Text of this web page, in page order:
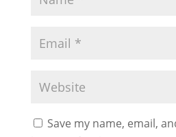
Save my name, email,